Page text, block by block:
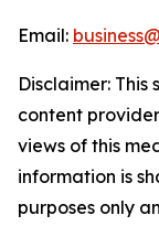
Email:
Disclaimer:
content
views of this
information is
purposes only